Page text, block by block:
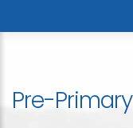
Pre-Primary